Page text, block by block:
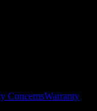
ConcernsWarranty